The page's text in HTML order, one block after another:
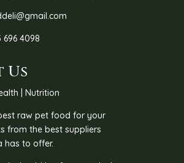
696 4098
Us
| Nutrition
raw pet food for your
from the best suppliers
has to offer.